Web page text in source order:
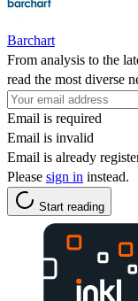
Barchart
From analysis to the
read the most diverse
Email is required
Email is invalid
Email is already
Please sign in instead.
Start reading